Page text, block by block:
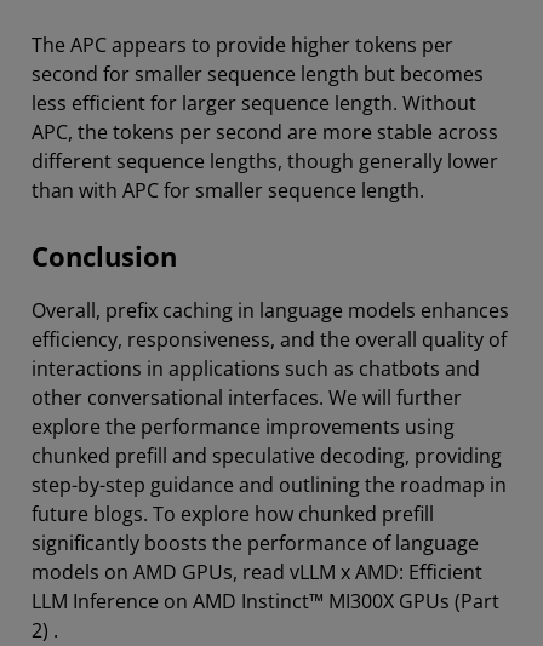
The APC appears to provide higher tokens per
second for smaller sequence length but becomes
less efficient for larger sequence length. Without
APC, the tokens per second are more stable across
different sequence lengths, though generally lower
than with APC for smaller sequence length.
Conclusion
Overall, prefix caching in language models enhances
efficiency, responsiveness, and the overall quality of
interactions in applications such as chatbots and
other conversational interfaces. We will further
explore the performance improvements using
chunked prefill and speculative decoding, providing
step-by-step guidance and outlining the roadmap in
future blogs. To explore how chunked prefill
significantly boosts the performance of language
models on AMD GPUs, read vLLM x AMD: Efficient
LLM Inference on AMD Instinct™ MI300X GPUs (Part
2) .